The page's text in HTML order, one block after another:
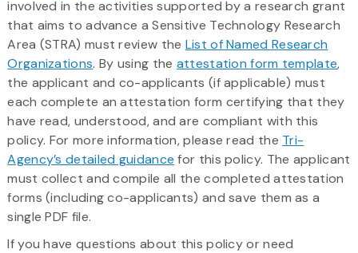
involved in the activities supported by a research grant
that aims to advance a Sensitive Technology Research
Area (STRA) must review the List of Named Research
Organizations. By using the attestation form template,
the applicant and co-applicants (if applicable) must
each complete an attestation form certifying that they
have read, understood, and are compliant with this
policy. For more information, please read the Tri-
Agency’s detailed guidance for this policy. The applicant
must collect and compile all the completed attestation
forms (including co-applicants) and save them as a
single PDF file.
If you have questions about this policy or need